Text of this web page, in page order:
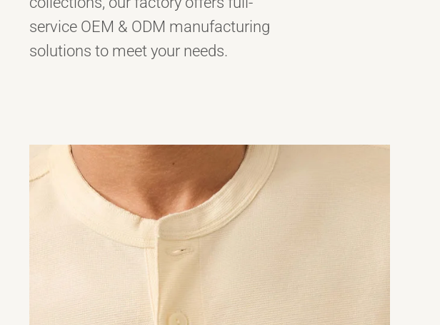
service OEM & ODM manufacturing
solutions to meet your needs.